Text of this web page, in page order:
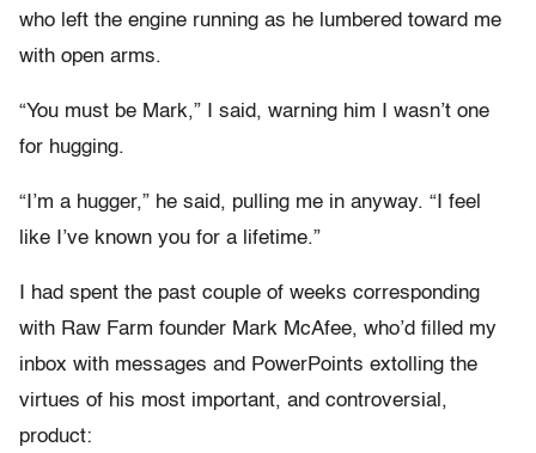
who left the engine running as he lumbered toward me
with open arms.
“You must be Mark,” I said, warning him I wasn’t one
for hugging.
“I’m a hugger,” he said, pulling me in anyway. “I feel
like I’ve known you for a lifetime.”
I had spent the past couple of weeks corresponding
with Raw Farm founder Mark McAfee, who’d filled my
inbox with messages and PowerPoints extolling the
virtues of his most important, and controversial,
product: